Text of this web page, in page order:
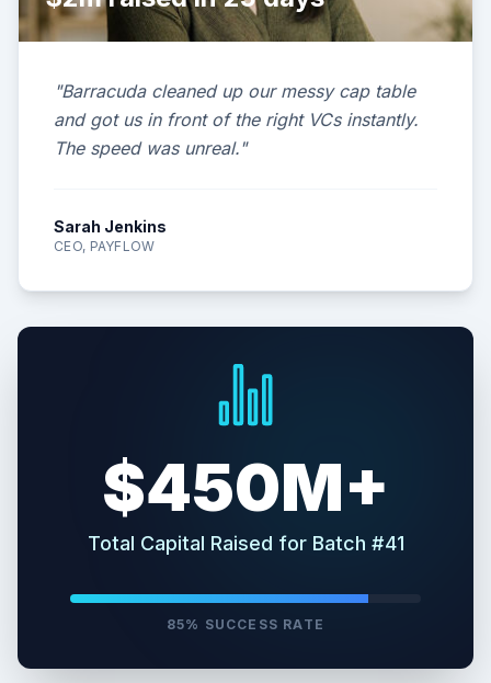
"Barracuda cleaned up our messy cap table
and got us in front of the right VCs instantly.
The speed was unreal."
Sarah Jenkins
CEO, PAYFLOW
$450M+
Total Capital Raised for Batch #41
85% SUCCESS RATE